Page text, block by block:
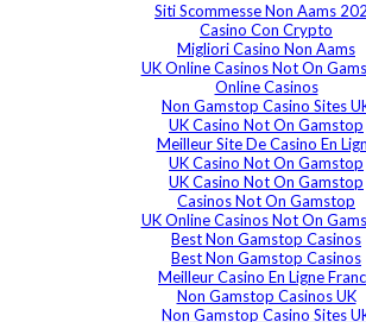
Siti Scommesse Non Aams
Casino Con Crypto
Migliori Casino Non Aams
UK Online Casinos Not On
Online Casinos
Non Gamstop Casino Sites
UK Casino Not On Gamstop
Meilleur Site De Casino En
UK Casino Not On Gamstop
UK Casino Not On Gamstop
Casinos Not On Gamstop
UK Online Casinos Not On
Best Non Gamstop Casinos
Best Non Gamstop Casinos
Meilleur Casino En Ligne
Non Gamstop Casinos UK
Non Gamstop Casino Sites